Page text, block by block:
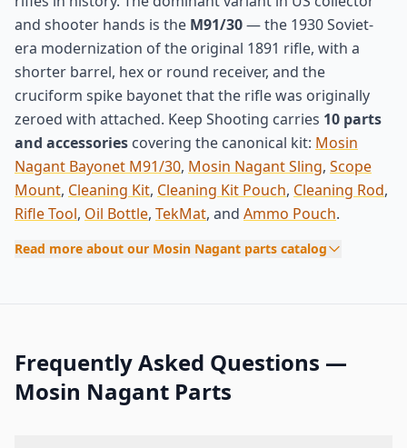
and shooter hands is the M91/30— the 1930 Soviet-
era modernization of the original 1891 rifle, with a
shorter barrel, hex or round receiver, and the
cruciform spike bayonet that the rifle was originally
zeroed with attached. Keep Shooting carries 10 parts
and accessories covering the canonical kit: Mosin
Nagant Bayonet M91/30, Mosin Nagant Sling, Scope
Mount, Cleaning Kit, Cleaning Kit Pouch, Cleaning Rod,
Rifle Tool, Oil Bottle, TekMat, and Ammo Pouch.
Read more about our Mosin Nagant parts catalog
Frequently Asked Questions —
Mosin Nagant Parts